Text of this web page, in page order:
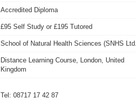
Accredited Diploma
£95 Self Study or £195 Tutored
School of Natural Health Sciences (SNHS
Distance Learning Course, London, United
Kingdom
Tel: 08717 17 42 87